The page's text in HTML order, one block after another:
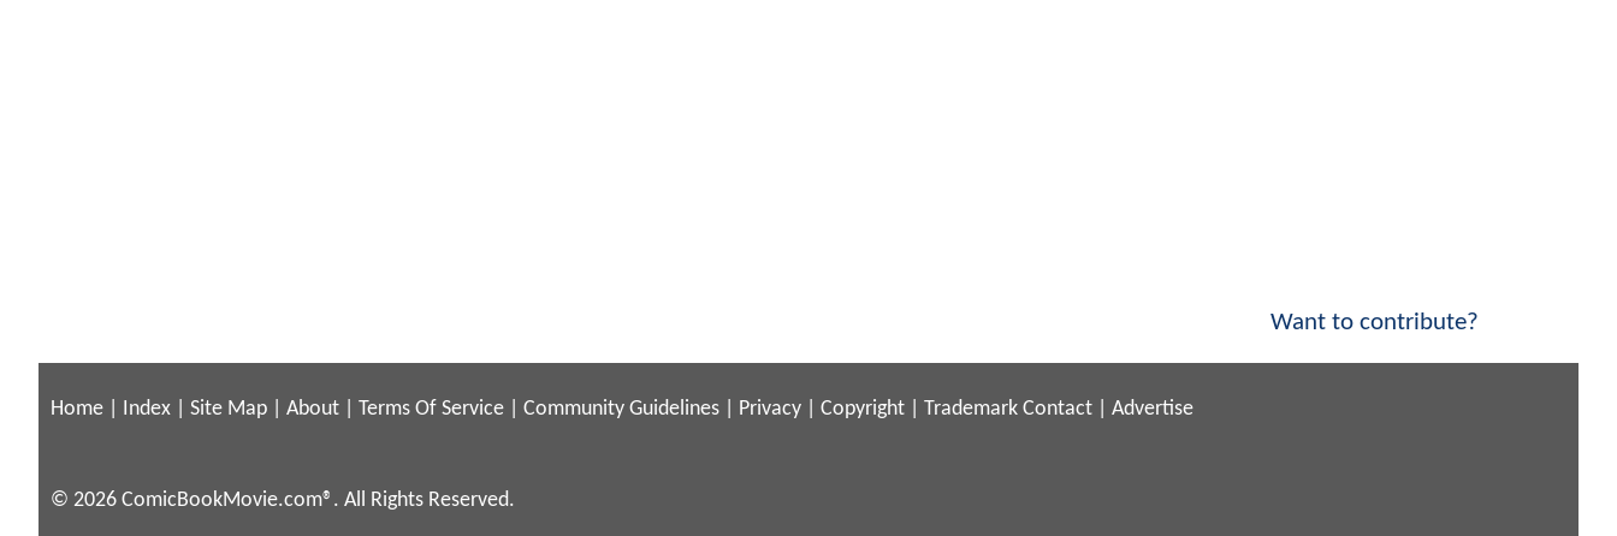
Want to contribute?
Home Index Site Map About Terms Of Service Community Guidelines Privacy Copyright Trademark Contact Advertise
© 2026 ComicBookMovie.com®. All Rights Reserved.